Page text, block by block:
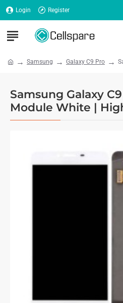
Login Register
Samsung Galaxy C9 Pro
Samsung Galaxy
Module White |